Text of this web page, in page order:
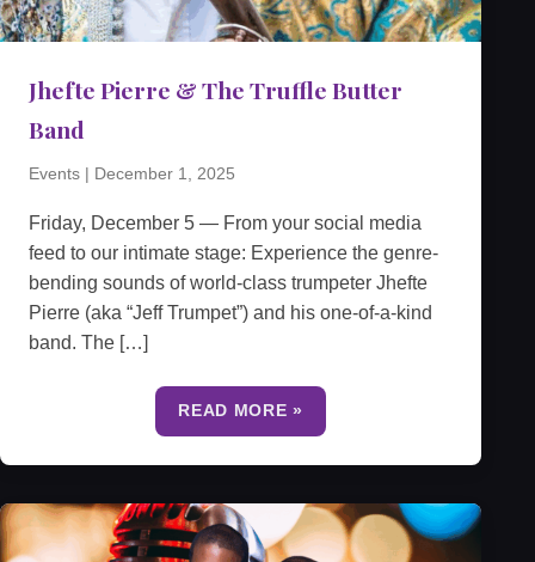
Jhefte Pierre & The Truffle Butter
Band
Events | December 1, 2025
Friday, December 5 — From your social media
feed to our intimate stage: Experience the genre-
bending sounds of world-class trumpeter Jhefte
Pierre (aka “Jeff Trumpet”) and his one-of-a-kind
band. The […]
READ MORE »